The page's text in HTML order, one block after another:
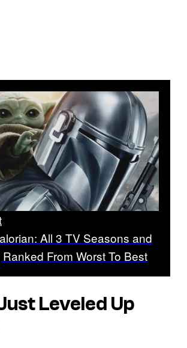
All 3 TV Seasons and
From Worst To Best
Leveled Up